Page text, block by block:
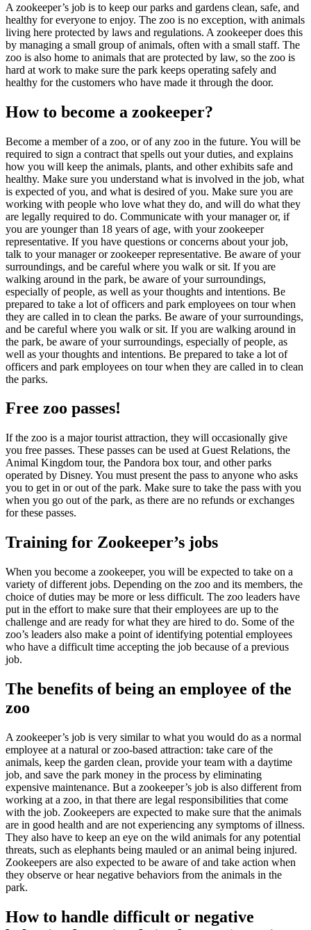
A zookeeper’s job is to keep our parks and gardens clean, safe, and
healthy for everyone to enjoy. The zoo is no exception, with animals
living here protected by laws and regulations. A zookeeper does this
by managing a small group of animals, often with a small staff. The
zoo is also home to animals that are protected by law, so the zoo is
hard at work to make sure the park keeps operating safely and
healthy for the customers who have made it through the door.
How to become a zookeeper?
Become a member of a zoo, or of any zoo in the future. You will be
required to sign a contract that spells out your duties, and explains
how you will keep the animals, plants, and other exhibits safe and
healthy. Make sure you understand what is involved in the job, what
is expected of you, and what is desired of you. Make sure you are
working with people who love what they do, and will do what they
are legally required to do. Communicate with your manager or, if
you are younger than 18 years of age, with your zookeeper
representative. If you have questions or concerns about your job,
talk to your manager or zookeeper representative. Be aware of your
surroundings, and be careful where you walk or sit. If you are
walking around in the park, be aware of your surroundings,
especially of people, as well as your thoughts and intentions. Be
prepared to take a lot of officers and park employees on tour when
they are called in to clean the parks. Be aware of your surroundings,
and be careful where you walk or sit. If you are walking around in
the park, be aware of your surroundings, especially of people, as
well as your thoughts and intentions. Be prepared to take a lot of
officers and park employees on tour when they are called in to clean
the parks.
Free zoo passes!
If the zoo is a major tourist attraction, they will occasionally give
you free passes. These passes can be used at Guest Relations, the
Animal Kingdom tour, the Pandora box tour, and other parks
operated by Disney. You must present the pass to anyone who asks
you to get in or out of the park. Make sure to take the pass with you
when you go out of the park, as there are no refunds or exchanges
for these passes.
Training for Zookeeper’s jobs
When you become a zookeeper, you will be expected to take on a
variety of different jobs. Depending on the zoo and its members, the
choice of duties may be more or less difficult. The zoo leaders have
put in the effort to make sure that their employees are up to the
challenge and are ready for what they are hired to do. Some of the
zoo’s leaders also make a point of identifying potential employees
who have a difficult time accepting the job because of a previous
job.
The benefits of being an employee of the
zoo
A zookeeper’s job is very similar to what you would do as a normal
employee at a natural or zoo-based attraction: take care of the
animals, keep the garden clean, provide your team with a daytime
job, and save the park money in the process by eliminating
expensive maintenance. But a zookeeper’s job is also different from
working at a zoo, in that there are legal responsibilities that come
with the job. Zookeepers are expected to make sure that the animals
are in good health and are not experiencing any symptoms of illness.
They also have to keep an eye on the wild animals for any potential
threats, such as elephants being mauled or an animal being injured.
Zookeepers are also expected to be aware of and take action when
they observe or hear negative behaviors from the animals in the
park.
How to handle difficult or negative